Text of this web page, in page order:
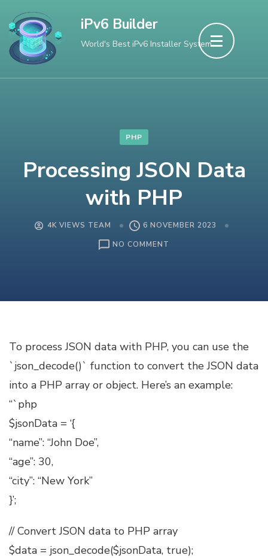
to
content
(Press
iPv6 Builder
World's Best iPv6 Installer System
PHP
Processing JSON Data
with PHP
4K VIEWS TEAM
6 NOVEMBER 2023
NO COMMENT
To process JSON data with PHP, you can use the
`json_decode()` function to convert the JSON data
into a PHP array or object. Here’s an example:
“`php
$jsonData = ‘{
“name”: “John Doe”,
“age”: 30,
“city”: “New York”
}’;
// Convert JSON data to PHP array
$data = json_decode($jsonData, true);